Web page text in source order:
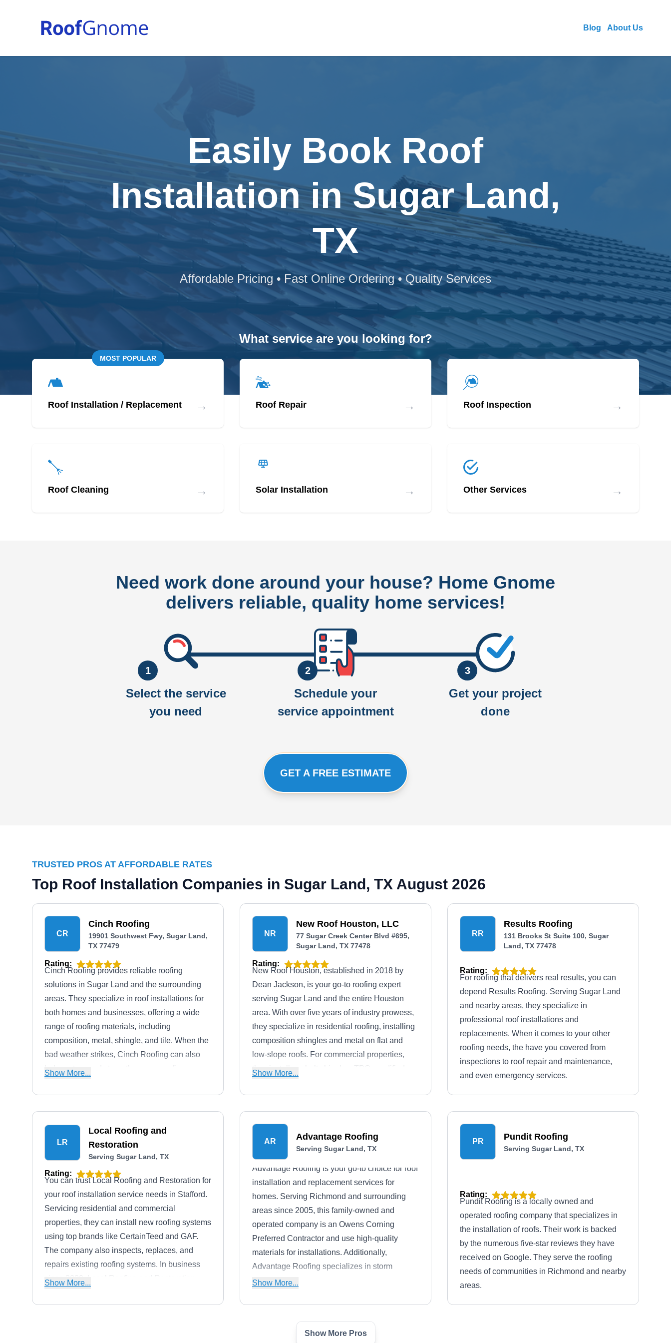
Blog About Us
Easily Book Roof
Installation in Sugar Land,
TX
Affordable Pricing • Fast Online Ordering • Quality Services
What service are you looking for?
MOST POPULAR
Roof Installation / Replacement → Roof Repair → Roof Inspection →
Roof Cleaning → Solar Installation → Other Services →
Need work done around your house? Home Gnome
delivers reliable, quality home services!
1
Select the service
you need
2
Schedule your
service appointment
3
Get your project
done
GET A FREE ESTIMATE
TRUSTED PROS AT AFFORDABLE RATES
Top Roof Installation Companies in Sugar Land, TX August 2026
CR
Cinch Roofing
19901 Southwest Fwy, Sugar Land,
TX 77479
Rating:
Cinch Roofing provides reliable roofing
solutions in Sugar Land and the surrounding
areas. They specialize in roof installations for
both homes and businesses, offering a wide
range of roofing materials, including
composition, metal, shingle, and tile. When the
bad weather strikes, Cinch Roofing can also
help restore and strengthen your roofing
Show More...
NR
New Roof Houston, LLC
77 Sugar Creek Center Blvd #695,
Sugar Land, TX 77478
Rating:
New Roof Houston, established in 2018 by
Dean Jackson, is your go-to roofing expert
serving Sugar Land and the entire Houston
area. With over five years of industry prowess,
they specialize in residential roofing, installing
composition shingles and metal on flat and
low-slope roofs. For commercial properties,
they install asphalt shingles, TPO, modified
excel in roof repairs, coatings, storm damage
restoration, and insurance claim assistance,
besides offering fascia, soffit, siding, radiant
barrier, gutters, and attic ventilation services.
Show More...
RR
Results Roofing
131 Brooks St Suite 100, Sugar
Land, TX 77478
Rating:
For roofing that delivers real results, you can
depend Results Roofing. Serving Sugar Land
and nearby areas, they specialize in
professional roof installations and
replacements. When it comes to your other
roofing needs, the have you covered from
inspections to roof repair and maintenance,
and even emergency services.
LR
Local Roofing and
Restoration
Serving Sugar Land, TX
Rating:
You can trust Local Roofing and Restoration for
your roof installation service needs in Stafford.
Servicing residential and commercial
properties, they can install new roofing systems
using top brands like CertainTeed and GAF.
The company also inspects, replaces, and
repairs existing roofing systems. In business
since 2009, Local Roofing and Restoration
Show More...
AR Advantage Roofing
Serving Sugar Land, TX
Advantage Roofing is your go-to choice for roof
installation and replacement services for
homes. Serving Richmond and surrounding
areas since 2005, this family-owned and
operated company is an Owens Corning
Preferred Contractor and use high-quality
materials for installations. Additionally,
Advantage Roofing specializes in storm
damage evaluation and repairs, helping you
Show More...
PR Pundit Roofing
Serving Sugar Land, TX
Rating:
Pundit Roofing is a locally owned and
operated roofing company that specializes in
the installation of roofs. Their work is backed
by the numerous five-star reviews they have
received on Google. They serve the roofing
needs of communities in Richmond and nearby
areas.
Show More Pros